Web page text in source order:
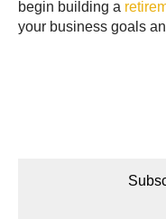
begin building a
your business goals